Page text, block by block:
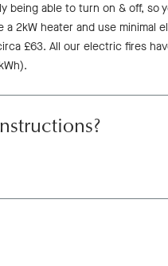
able to turn on & off, so
2kW heater and use minimal
£63. All our electric fires